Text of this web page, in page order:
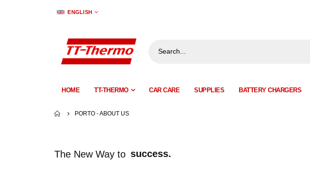
LANGUAGE
ENGLISH
HOME TT-THERMO CAR CARE SUPPLIES BATTERY CHARGERS
PORTO - ABOUT US
The New Way to success.